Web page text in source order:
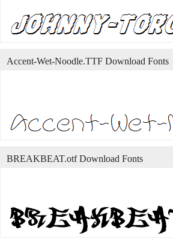
Accent-Wet-Noodle.TTF Download Fonts
BREAKBEAT.otf Download Fonts